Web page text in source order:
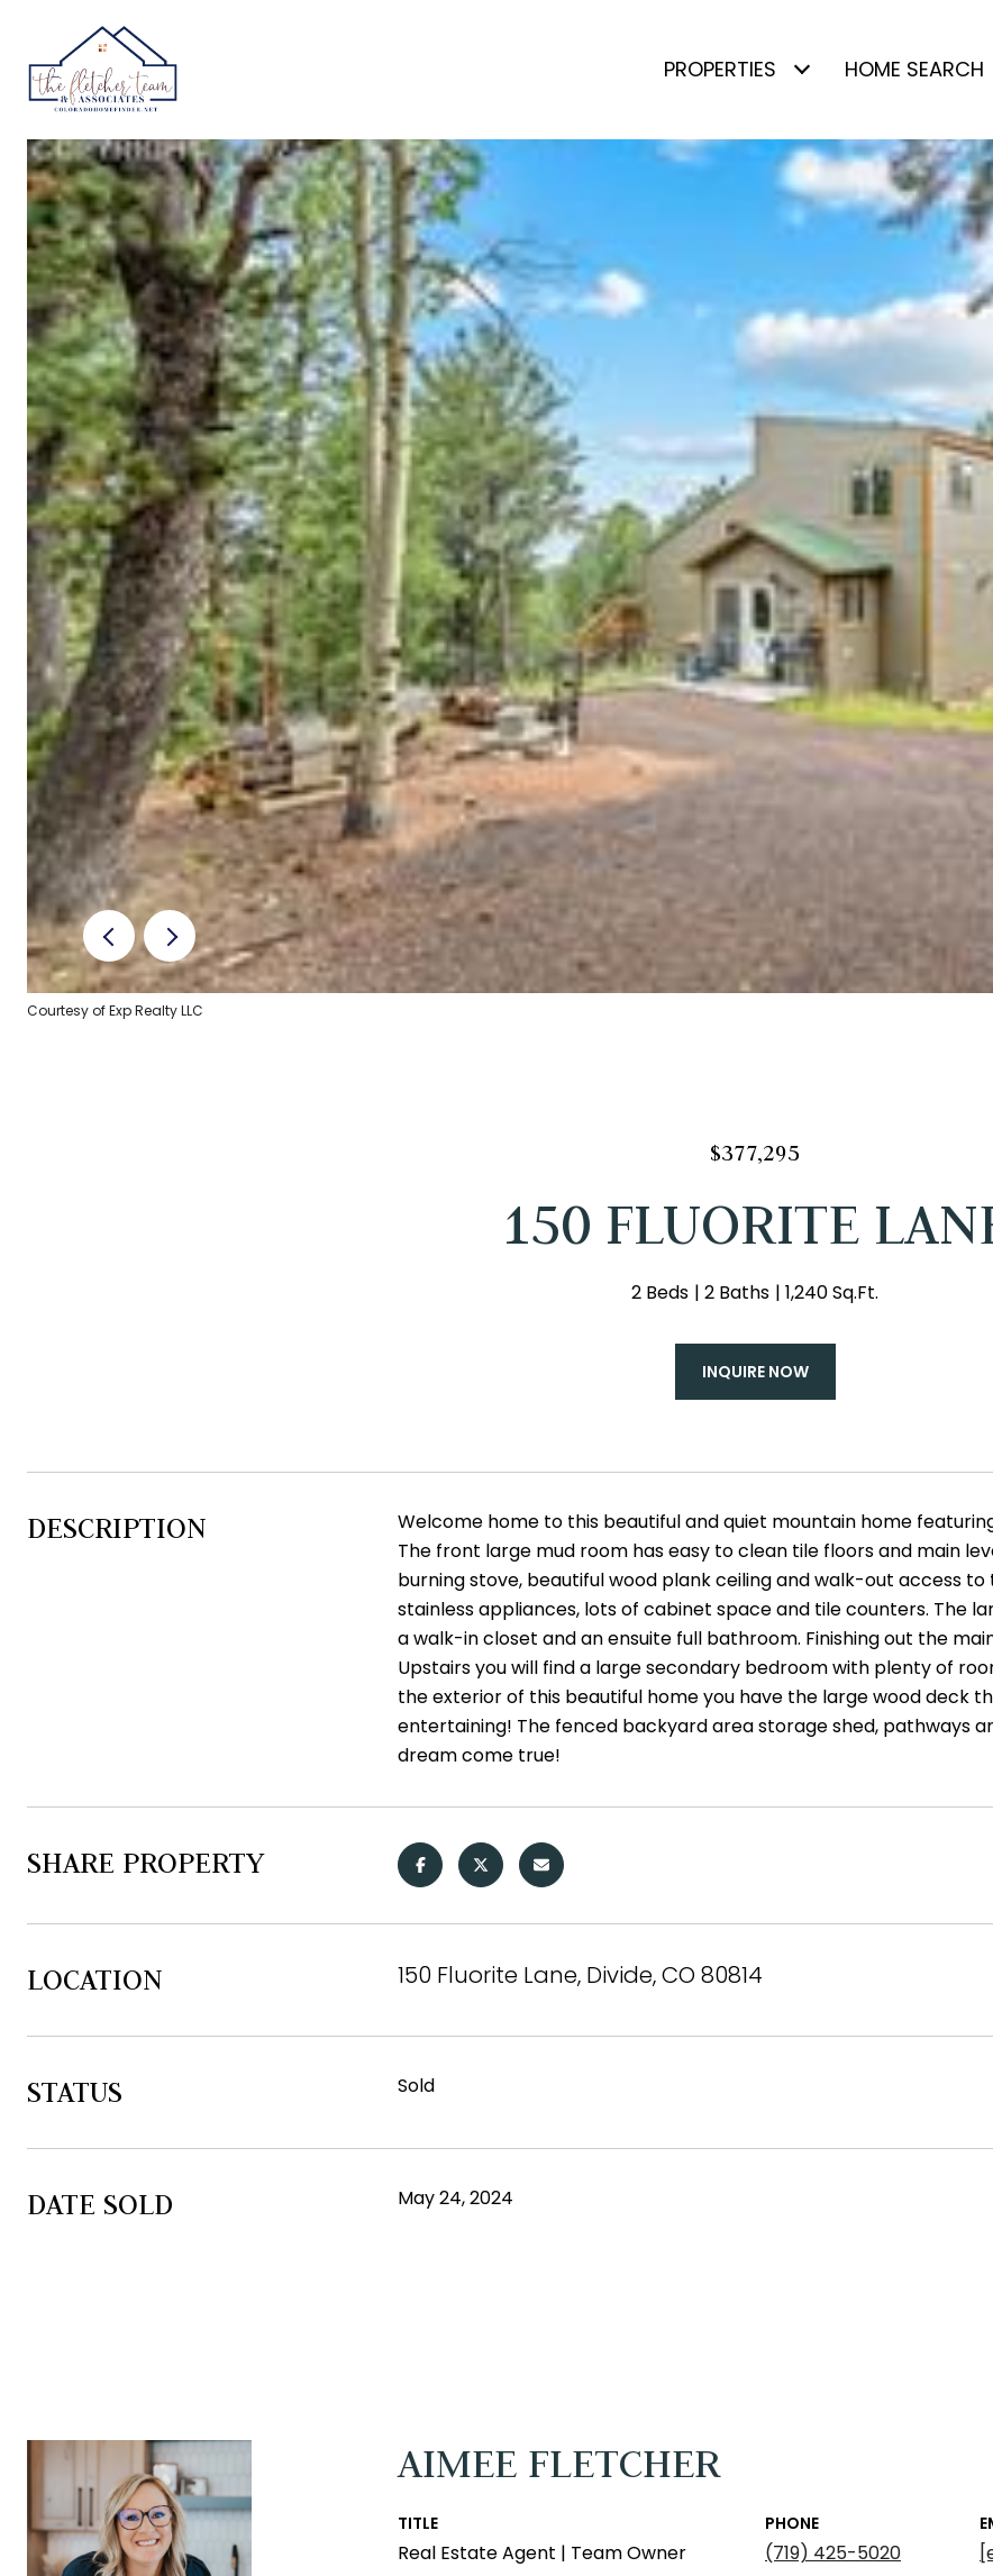
PROPERTIES HOME SEARCH
Courtesy of Exp Realty LLC
$377,295
150 FLUORITE
2 Beds 2 Baths 1,240 Sq.Ft.
INQUIRE NOW
DESCRIPTION
Welcome home to this beautiful and quiet mountain home
The front large mud room has easy to clean tile floors and main
burning stove, beautiful wood plank ceiling and walk-out access
stainless appliances, lots of cabinet space and tile counters. The
a walk-in closet and an ensuite full bathroom. Finishing out the
Upstairs you will find a large secondary bedroom with plenty of
the exterior of this beautiful home you have the large wood deck
entertaining! The fenced backyard area storage shed, pathways
dream come true!
SHARE PROPERTY
LOCATION 150 Fluorite Lane, Divide, CO 80814
STATUS Sold
DATE SOLD May 24, 2024
AIMEE FLETCHER
TITLE
Real Estate Agent | Team Owner
PHONE
(719) 425-5020